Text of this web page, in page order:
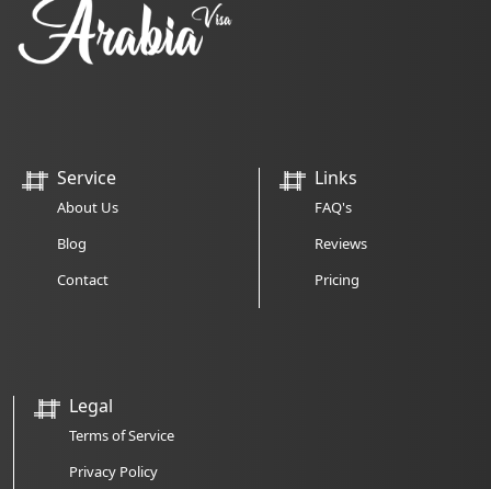
Service
About Us
Blog
Contact
Links
FAQ's
Reviews
Pricing
Legal
Terms of Service
Privacy Policy